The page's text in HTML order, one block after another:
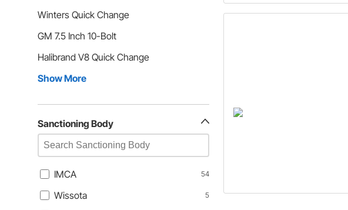
Winters Quick Change
GM 7.5 Inch 10-Bolt
Halibrand V8 Quick Change
Show More
Sanctioning Body
IMCA 54
Wissota 5